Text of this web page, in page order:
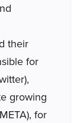
their
for
growing
for